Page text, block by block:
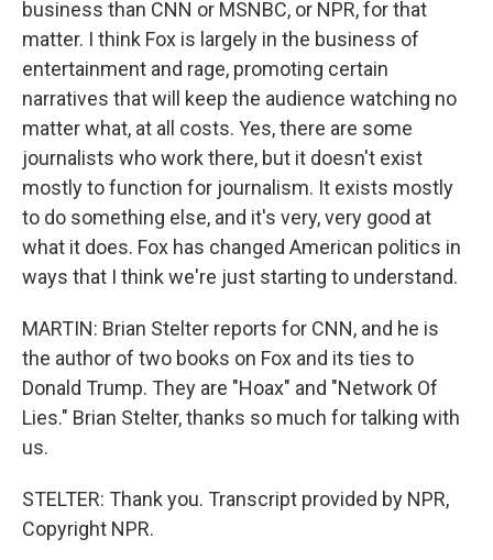
business than CNN or MSNBC, or NPR, for that
matter. I think Fox is largely in the business of
entertainment and rage, promoting certain
narratives that will keep the audience watching no
matter what, at all costs. Yes, there are some
journalists who work there, but it doesn't exist
mostly to function for journalism. It exists mostly
to do something else, and it's very, very good at
what it does. Fox has changed American politics in
ways that I think we're just starting to understand.
MARTIN: Brian Stelter reports for CNN, and he is
the author of two books on Fox and its ties to
Donald Trump. They are "Hoax" and "Network Of
Lies." Brian Stelter, thanks so much for talking with
us.
STELTER: Thank you. Transcript provided by NPR,
Copyright NPR.